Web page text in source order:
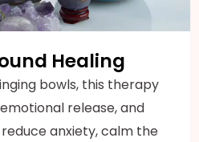
Healing
bowls, this therapy
release, and
anxiety, calm the